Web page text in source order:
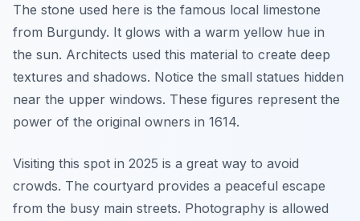
The stone used here is the famous local limestone
from Burgundy. It glows with a warm yellow hue in
the sun. Architects used this material to create deep
textures and shadows. Notice the small statues hidden
near the upper windows. These figures represent the
power of the original owners in 1614.
Visiting this spot in 2025 is a great way to avoid
crowds. The courtyard provides a peaceful escape
from the busy main streets. Photography is allowed